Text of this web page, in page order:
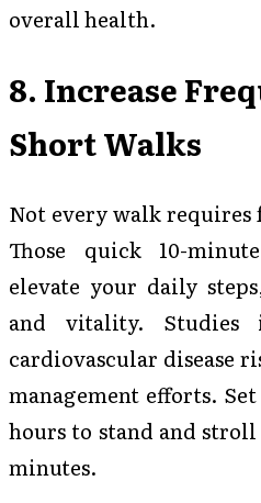
overall health.
8. Increase
Short Walks
Not every walk
Those quick 10-
elevate your daily
and vitality. Studies
cardiovascular disease
management efforts.
hours to stand and
minutes.